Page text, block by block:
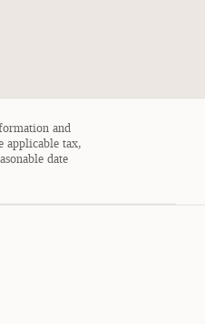
and
applicable tax,
date